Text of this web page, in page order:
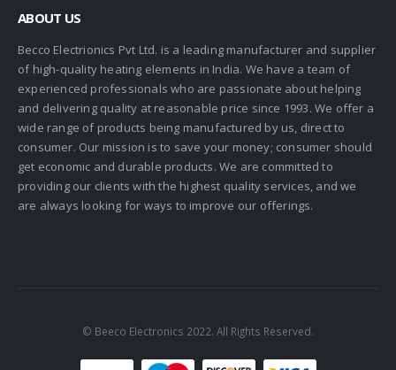
ABOUT US
Becco Electrionics Pvt Ltd. is a leading manufacturer and supplier
of high-quality heating elements in India. We have a team of
experienced professionals who are passionate about helping
and delivering quality at reasonable price since 1993. We offer a
wide range of products being manufactured by us, direct to
consumer. Our mission is to save your money; consumer should
get economic and durable products. We are committed to
providing our clients with the highest quality services, and we
are always looking for ways to improve our offerings.
© Beeco Electronics 2022. All Rights Reserved.